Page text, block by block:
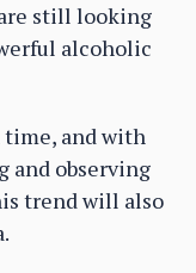
still looking
alcoholic
time, and with
and observing
trend will also